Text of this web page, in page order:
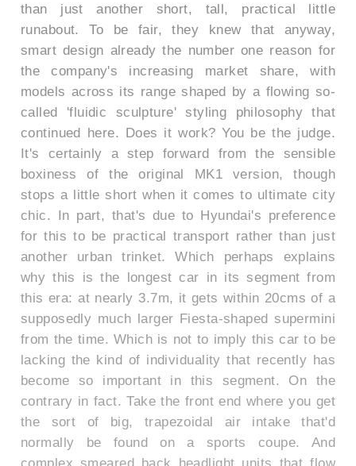
than just another short, tall, practical little
runabout. To be fair, they knew that anyway,
smart design already the number one reason for
the company's increasing market share, with
models across its range shaped by a flowing so-
called 'fluidic sculpture' styling philosophy that
continued here. Does it work? You be the judge.
It's certainly a step forward from the sensible
boxiness of the original MK1 version, though
stops a little short when it comes to ultimate city
chic. In part, that's due to Hyundai's preference
for this to be practical transport rather than just
another urban trinket. Which perhaps explains
why this is the longest car in its segment from
this era: at nearly 3.7m, it gets within 20cms of a
supposedly much larger Fiesta-shaped supermini
from the time. Which is not to imply this car to be
lacking the kind of individuality that recently has
become so important in this segment. On the
contrary in fact. Take the front end where you get
the sort of big, trapezoidal air intake that'd
normally be found on a sports coupe. And